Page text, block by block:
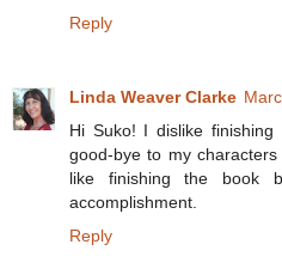
Reply
Linda Weaver Clarke
Hi Suko! I dislike
good-bye to my
like finishing the book
accomplishment.
Reply